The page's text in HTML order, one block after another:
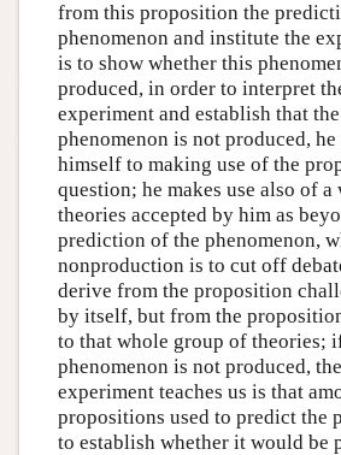
from this proposition the
phenomenon and institute the
is to show whether this
produced, in order to interpret
experiment and establish that
phenomenon is not produced,
himself to making use of the
question; he makes use also of
theories accepted by him as
prediction of the phenomenon,
nonproduction is to cut off
derive from the proposition
by itself, but from the
to that whole group of theories;
phenomenon is not produced,
experiment teaches us is that
propositions used to predict the
to establish whether it would be